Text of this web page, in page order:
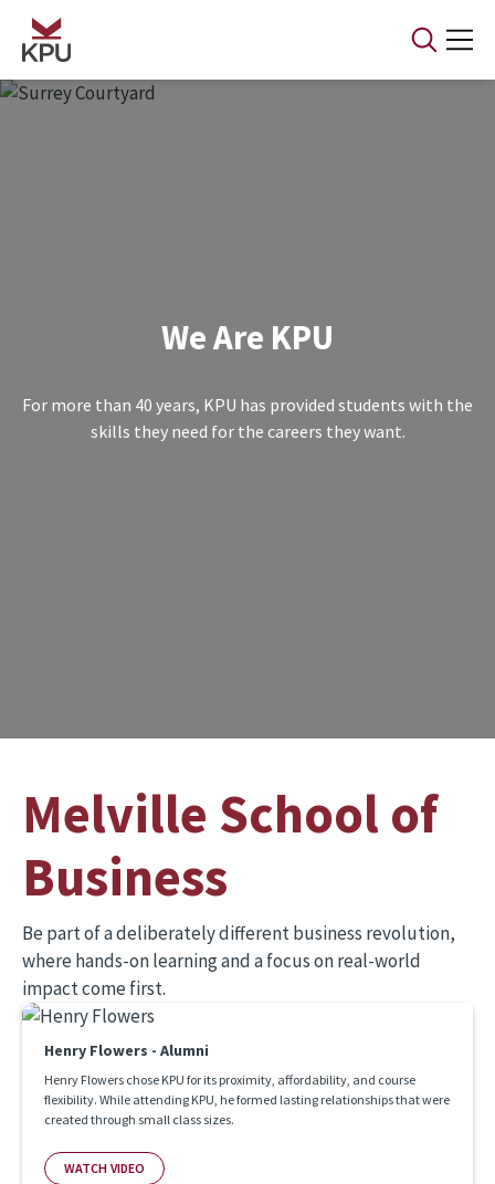
Skip to main content
We Are KPU
For more than 40 years, KPU has provided students with the
skills they need for the careers they want.
Melville School of
Business
Be part of a deliberately different business revolution,
where hands-on learning and a focus on real-world
impact come first.
Henry Flowers - Alumni
Henry Flowers chose KPU for its proximity, affordability, and course
flexibility. While attending KPU, he formed lasting relationships that were
created through small class sizes.
WATCH VIDEO